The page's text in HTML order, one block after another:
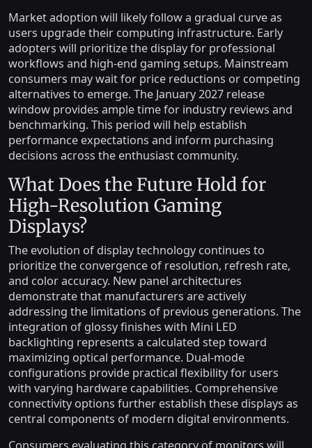
Market adoption will likely follow a gradual curve as
users upgrade their computing infrastructure. Early
adopters will prioritize the display for professional
workflows and high-end gaming setups. Mainstream
consumers may wait for price reductions or competing
alternatives to emerge. The January 2027 release
window provides ample time for industry reviews and
benchmarking. This period will help establish
performance expectations and inform purchasing
decisions across the enthusiast community.
What Does the Future Hold for
High-Resolution Gaming
Displays?
The evolution of display technology continues to
prioritize the convergence of resolution, refresh rate,
and color accuracy. New panel architectures
demonstrate that manufacturers are actively
addressing the limitations of previous generations. The
integration of glossy finishes with Mini LED
backlighting represents a calculated step toward
maximizing optical performance. Dual-mode
configurations provide practical flexibility for users
with varying hardware capabilities. Comprehensive
connectivity options further establish these displays as
central components of modern digital environments.